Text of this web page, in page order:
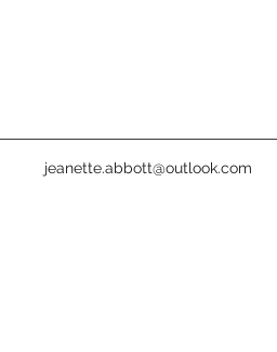
jeanette.abbott@outlook.com